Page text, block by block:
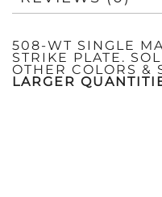
508-WT SINGLE
STRIKE PLATE.
OTHER COLORS &
LARGER